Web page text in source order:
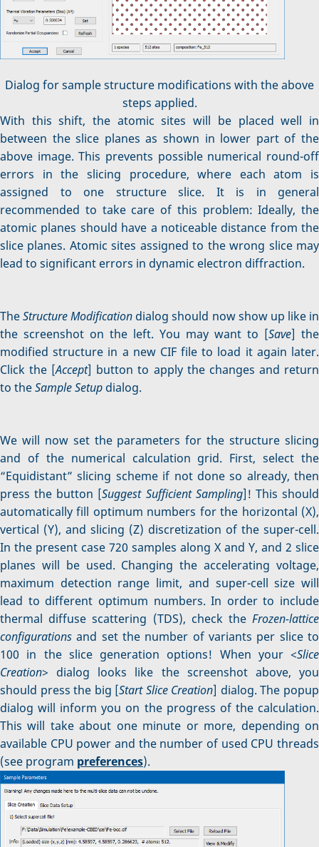
Dialog for sample structure modifications with the above
steps applied.
With this shift, the atomic sites will be placed well in
between the slice planes as shown in lower part of the
above image. This prevents possible numerical round-off
errors in the slicing procedure, where each atom is
assigned to one structure slice. It is in general
recommended to take care of this problem: Ideally, the
atomic planes should have a noticeable distance from the
slice planes. Atomic sites assigned to the wrong slice may
lead to significant errors in dynamic electron diffraction.
TheStructure Modification dialog should now show up like in
the screenshot on the left. You may want to [Save] the
modified structure in a new CIF file to load it again later.
Click the [Accept] button to apply the changes and return
to theSample Setup dialog.
We will now set the parameters for the structure slicing
and of the numerical calculation grid. First, select the
“Equidistant” slicing scheme if not done so already, then
press the button [Suggest Sufficient Sampling]! This should
automatically fill optimum numbers for the horizontal (X),
vertical (Y), and slicing (Z) discretization of the super-cell.
In the present case 720 samples along X and Y, and 2 slice
planes will be used. Changing the accelerating voltage,
maximum detection range limit, and super-cell size will
lead to different optimum numbers. In order to include
thermal diffuse scattering (TDS), check the Frozen-lattice
configurations and set the number of variants per slice to
100 in the slice generation options! When your <Slice
Creation> dialog looks like the screenshot above, you
should press the big [Start Slice Creation] dialog. The popup
dialog will inform you on the progress of the calculation.
This will take about one minute or more, depending on
available CPU power and the number of used CPU threads
(see program preferences).